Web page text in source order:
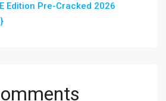
Edition Pre-Cracked 2026